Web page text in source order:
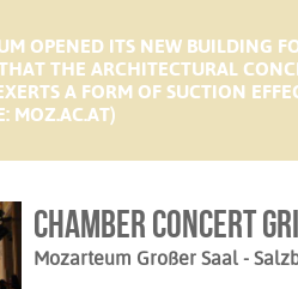
OPENED ITS NEW BUILDING
THE ARCHITECTURAL
A FORM OF SUCTION
MOZ.AC.AT)
Chamber Concert
Mozarteum Großer Saal -